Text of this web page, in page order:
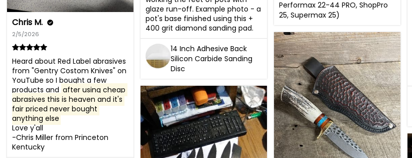
Performax 22-44 PRO, ShopPro
25, Supermax 25)
glaze run-off. Example photo - a
pot's base finished using this +
400 grit diamond sanding pad.
14 Inch Adhesive Back
Silicon Carbide Sanding
Disc
Chris M.
2/5/2026
Heard about Red Label abrasives
from "Gentry Costom Knives" on
YouTube so I bought a few
products and after using cheap
abrasives this is heaven and it's
fair priced never bought
anything else
Love y'all
-Chris Miller from Princeton
Kentucky